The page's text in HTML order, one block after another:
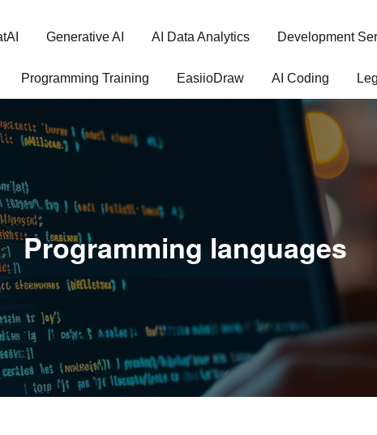
Generative AI AI Data Analytics Development
Programming Training EasiioDraw AI Coding
Programming languages